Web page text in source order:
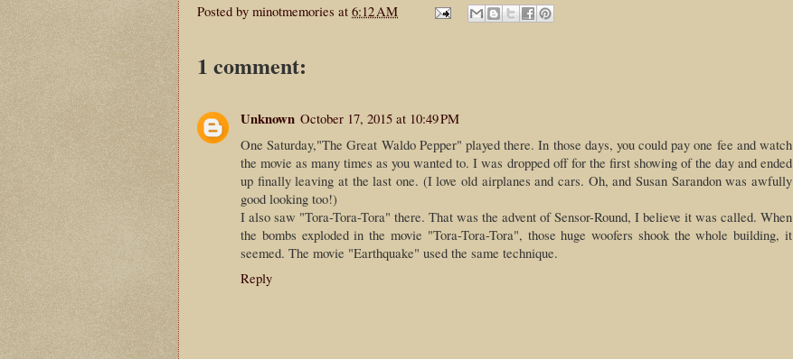
Posted by minotmemories at 6:12 AM
1 comment:
Unknown October 17, 2015 at 10:49 PM
One Saturday,"The Great Waldo Pepper" played there. In those days, you could pay one fee and watch
the movie as many times as you wanted to. I was dropped off for the first showing of the day and ended
up finally leaving at the last one. (I love old airplanes and cars. Oh, and Susan Sarandon was awfully
good looking too!)
I also saw "Tora-Tora-Tora" there. That was the advent of Sensor-Round, I believe it was called. When
the bombs exploded in the movie "Tora-Tora-Tora", those huge woofers shook the whole building, it
seemed. The movie "Earthquake" used the same technique.
Reply